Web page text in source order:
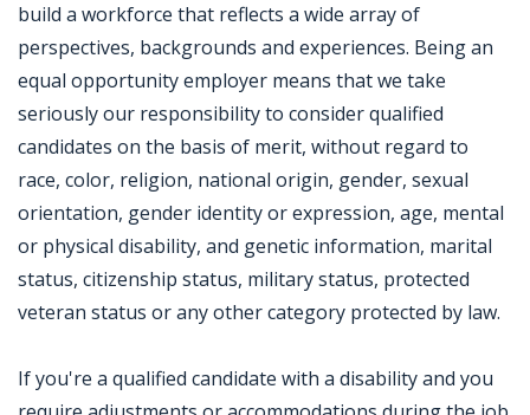
build a workforce that reflects a wide array of
perspectives, backgrounds and experiences. Being an
equal opportunity employer means that we take
seriously our responsibility to consider qualified
candidates on the basis of merit, without regard to
race, color, religion, national origin, gender, sexual
orientation, gender identity or expression, age, mental
or physical disability, and genetic information, marital
status, citizenship status, military status, protected
veteran status or any other category protected by law.
If you're a qualified candidate with a disability and you